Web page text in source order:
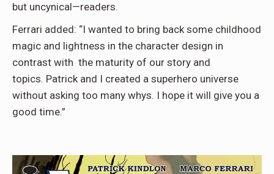
but uncynical—readers.
Ferrari added: “I wanted to bring back some childhood
magic and lightness in the character design in
contrast with the maturity of our story and
topics. Patrick and I created a superhero universe
without asking too many whys. I hope it will give you a
good time.”